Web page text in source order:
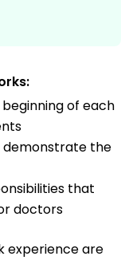
of each
the
that
doctors
experience are